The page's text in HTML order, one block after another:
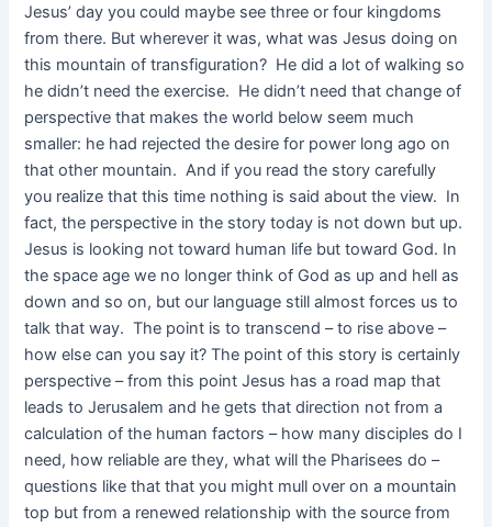
Jesus’ day you could maybe see three or four kingdoms
from there. But wherever it was, what was Jesus doing on
this mountain of transfiguration? He did a lot of walking so
he didn’t need the exercise. He didn’t need that change of
perspective that makes the world below seem much
smaller: he had rejected the desire for power long ago on
that other mountain. And if you read the story carefully
you realize that this time nothing is said about the view. In
fact, the perspective in the story today is not down but up.
Jesus is looking not toward human life but toward God. In
the space age we no longer think of God as up and hell as
down and so on, but our language still almost forces us to
talk that way. The point is to transcend – to rise above –
how else can you say it? The point of this story is certainly
perspective – from this point Jesus has a road map that
leads to Jerusalem and he gets that direction not from a
calculation of the human factors – how many disciples do I
need, how reliable are they, what will the Pharisees do –
questions like that that you might mull over on a mountain
top but from a renewed relationship with the source from